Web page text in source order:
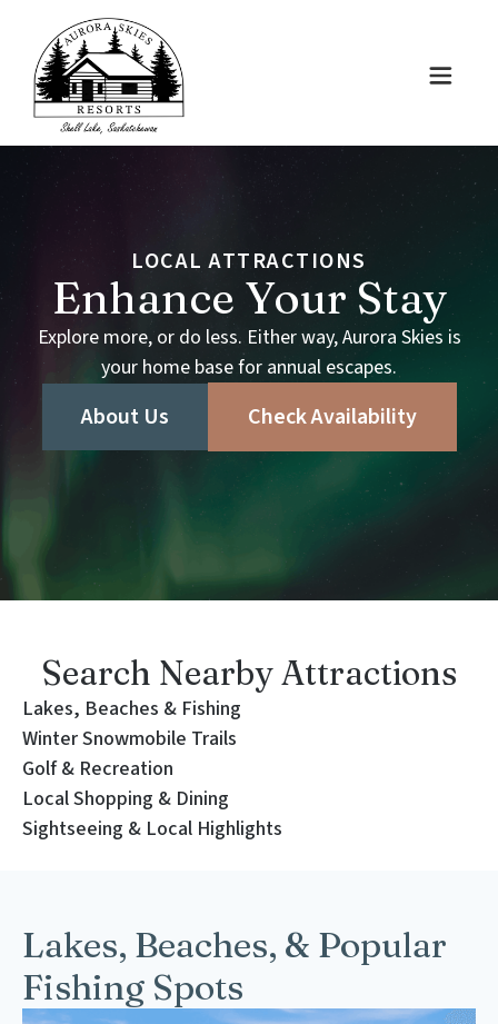
LOCAL ATTRACTIONS
Enhance Your Stay
Explore more, or do less. Eitherway,Aurora Skies is
your home basefor annual escapes.
About Us Check Availability
Search Nearby Attractions
Lakes, Beaches & Fishing
Winter Snowmobile Trails
Golf & Recreation
Local Shopping & Dining
Sightseeing & Local Highlights
Lakes, Beaches, & Popular
Fishing Spots